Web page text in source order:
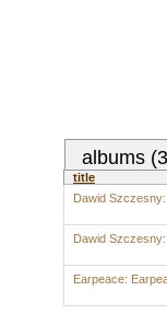
albums
title
Dawid
Dawid
Earpeace: